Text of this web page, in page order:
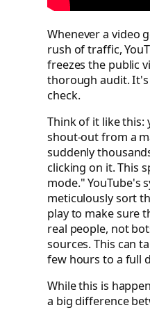
Whenever a video
rush of traffic,
freezes the public
thorough audit.
check.
Think of it like this:
shout-out from a
suddenly
clicking on it. This
mode." YouTube's
meticulously sort
play to make sure
real people, not
sources. This can
few hours to a full
While this is
a big difference